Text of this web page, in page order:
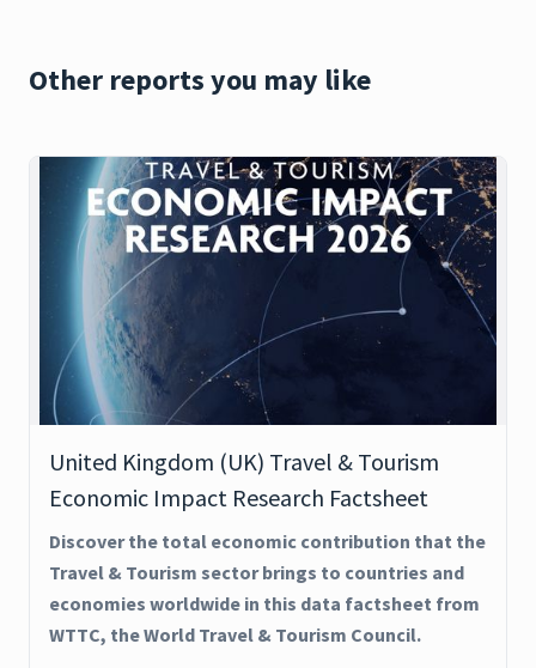
Other reports you may like
United Kingdom (UK) Travel & Tourism
Economic Impact Research Factsheet
Discover the total economic contribution that the
Travel & Tourism sector brings to countries and
economies worldwide in this data factsheet from
WTTC, the World Travel & Tourism Council.